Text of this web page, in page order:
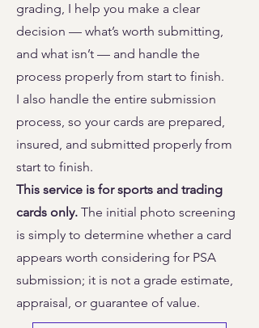
grading, I help you make a clear
decision — what’s worth submitting,
and what isn’t — and handle the
process properly from start to finish.
I also handle the entire submission
process, so your cards are prepared,
insured, and submitted properly from
start to finish.
This service is for sports and trading
cards only. The initial photo screening
is simply to determine whether a card
appears worth considering for PSA
submission; it is not a grade estimate,
appraisal, or guarantee of value.